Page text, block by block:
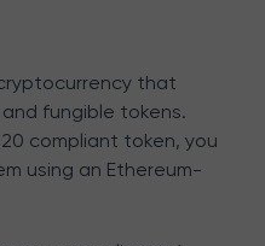
that
fungible tokens.
compliant token, you
using an Ethereum-